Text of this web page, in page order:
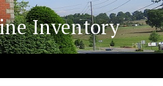
Inventory